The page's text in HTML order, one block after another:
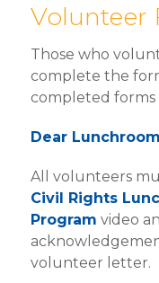
Volunteer
Those who
complete the
completed forms
Dear
All volunteers
Civil Rights
Program video
volunteer letter.